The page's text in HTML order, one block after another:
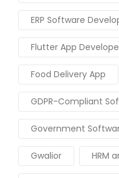
ERP Software
Flutter App
Food Delivery App
GDPR-Compliant
Government
Gwalior HRM